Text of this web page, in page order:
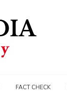
FACT CHECK